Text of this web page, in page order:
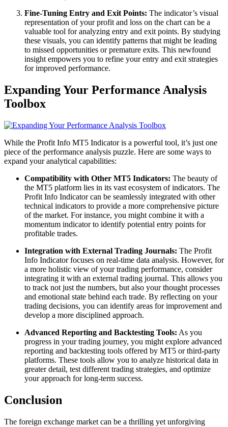
Fine-Tuning Entry and Exit Points: The indicator’s visual
representation of your profit and loss on the chart can be a
valuable tool for analyzing entry and exit points. By studying
these visuals, you can identify patterns that might be leading
to missed opportunities or premature exits. This newfound
insight empowers you to refine your entry and exit strategies
for improved performance.
Expanding Your Performance Analysis
Toolbox
While the Profit Info MT5 Indicator is a powerful tool, it’s just one
piece of the performance analysis puzzle. Here are some ways to
expand your analytical capabilities:
Compatibility with Other MT5 Indicators: The beauty of
the MT5 platform lies in its vast ecosystem of indicators. The
Profit Info Indicator can be seamlessly integrated with other
technical indicators to provide a more comprehensive picture
of the market. For instance, you might combine it with a
momentum indicator to identify potential entry points for
profitable trades.
Integration with External Trading Journals: The Profit
Info Indicator focuses on real-time data analysis. However, for
a more holistic view of your trading performance, consider
integrating it with an external trading journal. This allows you
to track not just the numbers, but also your thought processes
and emotional state behind each trade. By reflecting on your
trading decisions, you can identify areas for improvement and
develop a more disciplined approach.
Advanced Reporting and Backtesting Tools: As you
progress in your trading journey, you might explore advanced
reporting and backtesting tools offered by MT5 or third-party
platforms. These tools allow you to analyze historical data in
greater detail, test different trading strategies, and optimize
your approach for long-term success.
Conclusion
The foreign exchange market can be a thrilling yet unforgiving